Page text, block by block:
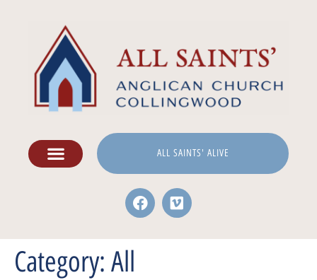
ALL SAINTS' ALIVE
Category: All